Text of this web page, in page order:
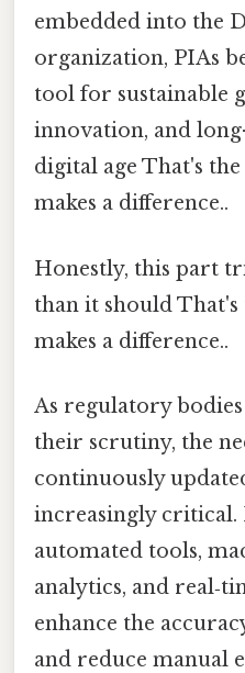
embedded into the
organization, PIAs
tool for sustainable
innovation, and
digital age That's
makes a difference..
Honestly, this part
than it should
makes a difference..
As regulatory
their scrutiny, the
continuously
increasingly critical.
automated tools,
analytics, and
enhance the
and reduce manual